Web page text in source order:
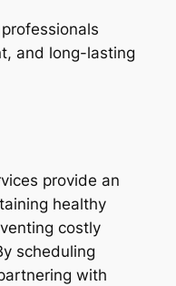
and long-lasting
provide an
healthy
costly
scheduling
with